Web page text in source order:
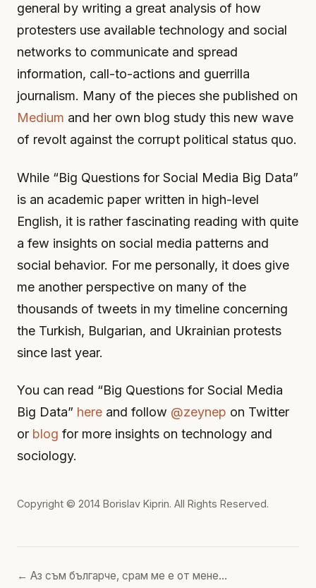
general by writing a great analysis of how
protesters use available technology and social
networks to communicate and spread
information, call-to-actions and guerrilla
journalism. Many of the pieces she published on
Medium and her own blog study this new wave
of revolt against the corrupt political status quo.
While “Big Questions for Social Media Big Data”
is an academic paper written in high-level
English, it is rather fascinating reading with quite
a few insights on social media patterns and
social behavior. For me personally, it does give
me another perspective on many of the
thousands of tweets in my timeline concerning
the Turkish, Bulgarian, and Ukrainian protests
since last year.
You can read “Big Questions for Social Media
Big Data” here and follow @zeynep on Twitter
or blog for more insights on technology and
sociology.
Copyright © 2014 Borislav Kiprin. All Rights Reserved.
← Аз съм българче, срам ме е от мене…